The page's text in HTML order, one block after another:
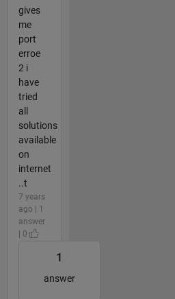
gives
me
port
erroe
2 i
have
tried
all
solutions
available
on
internet
..t
7 years
ago | 1
answer
| 0
1
answer